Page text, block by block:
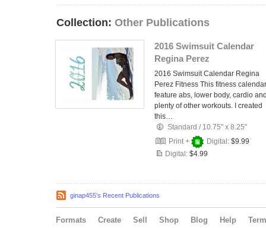
Collection: Other Publications
2016 Swimsuit Calendar
Regina Perez
2016 Swimsuit Calendar Regina
Perez Fitness This fitness calendar
feature abs, lower body, cardio
plenty of other workouts. I created
this…
Standard / 10.75" x 8.25"
Print +
Digital: $9.99
Digital: $4.99
ginap455's Recent Publications
Formats Create Sell Shop Blog Help